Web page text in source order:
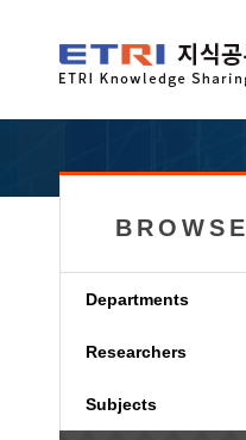
BROWSE
Departments
Researchers
Subjects